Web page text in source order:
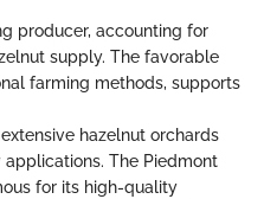
producer, accounting for
supply. The favorable
farming methods, supports
hazelnut orchards
The Piedmont
for its high-quality